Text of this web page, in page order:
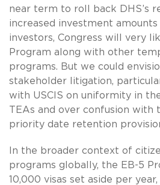
near term to roll back DHS’s
increased investment
investors, Congress will very
Program along with other
programs. But we could
stakeholder litigation,
with USCIS on uniformity in
TEAs and over confusion
priority date retention
In the broader context of
programs globally, the EB-5
10,000 visas set aside per